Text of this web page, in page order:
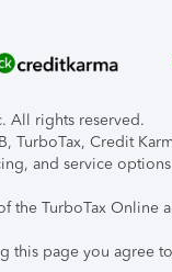
All rights reserved.
TurboTax, Credit
and service
the TurboTax Online
this page you agree